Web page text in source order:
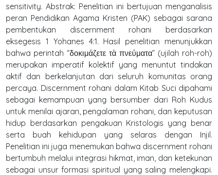
sensitivity. Abstrak: Penelitian ini bertujuan menganalisis
peran Pendidikan Agama Kristen (PAK) sebagai sarana
pembentukan discernment rohani berdasarkan
eksegesis 1 Yohanes 4:1. Hasil penelitian menunjukkan
bahwa perintah “δοκιμάζετε τὰ πνεύματα” (ujilah roh-roh)
merupakan imperatif kolektif yang menuntut tindakan
aktif dan berkelanjutan dari seluruh komunitas orang
percaya. Discernment rohani dalam Kitab Suci dipahami
sebagai kemampuan yang bersumber dari Roh Kudus
untuk menilai ajaran, pengalaman rohani, dan keputusan
hidup berdasarkan pengakuan Kristologis yang benar
serta buah kehidupan yang selaras dengan Injil.
Penelitian ini juga menemukan bahwa discernment rohani
bertumbuh melalui integrasi hikmat, iman, dan ketekunan
sebagai unsur formasi spiritual yang saling melengkapi.